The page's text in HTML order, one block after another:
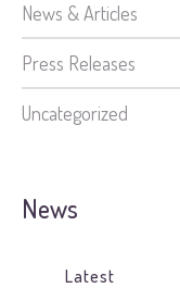
News & Articles
Press Releases
Uncategorized
News
Latest